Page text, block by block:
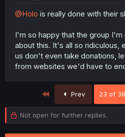
@Holo is really done with their
I'm so happy that the group I'm
about this. It's all so ridiculous,
us don't even take donations,
from websites we'd have to
First Prev 23 of 36
Not open for further replies.